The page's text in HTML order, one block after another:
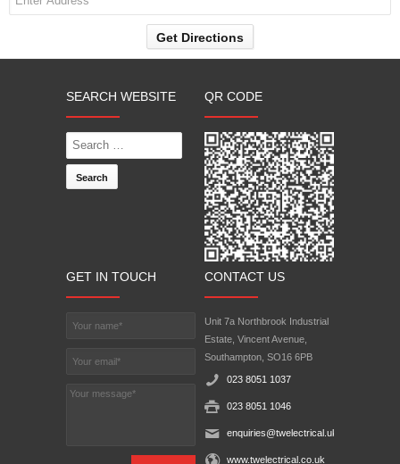
SEARCH WEBSITE
Search
QR CODE
GET IN TOUCH CONTACT US
Unit 7a Northbrook Industrial
Estate, Vincent Avenue,
Southampton, SO16 6PB‎
023 8051 1037
023 8051 1046
enquiries@twelectrical.uk.com
www.twelectrical.co.uk